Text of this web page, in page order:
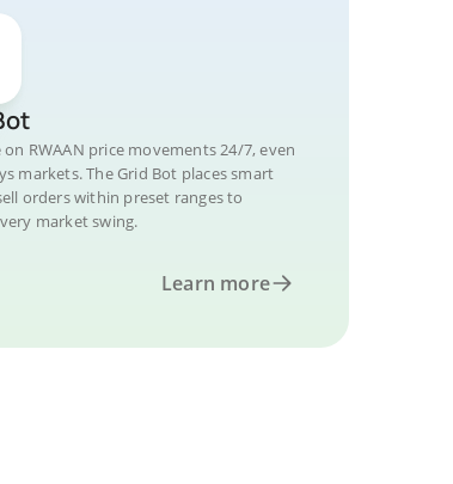
on RWAAN price movements 24/7, even
markets. The Grid Bot places smart
orders within preset ranges to
market swing.
Learn more